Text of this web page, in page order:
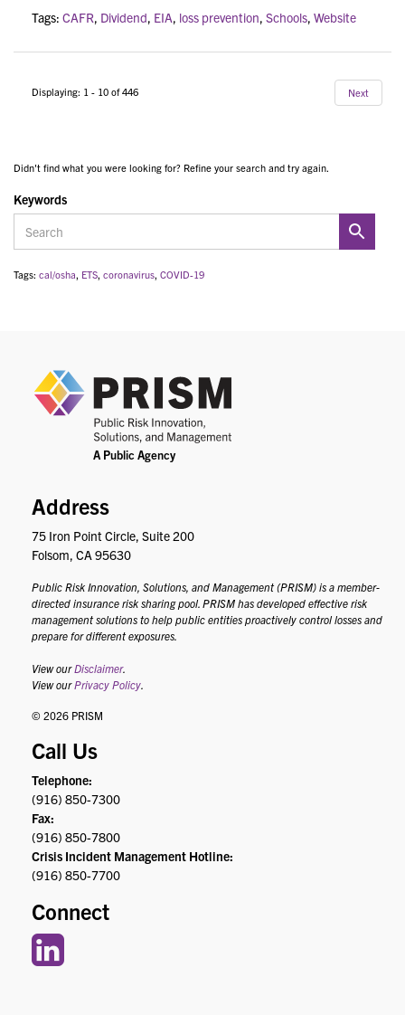
Tags: CAFR, Dividend, EIA, loss prevention, Schools, Website
Displaying: 1 - 10 of 446 Next
Didn't find what you were looking for? Refine your search and try again.
Keywords
Tags: cal/osha ETS coronavirus COVID-19
Address
75 Iron Point Circle, Suite 200
Folsom, CA 95630
Public Risk Innovation, Solutions, and Management (PRISM) is a member-
directed insurance risk sharing pool. PRISM has developed effective risk
management solutions to help public entities proactively control losses and
prepare for different exposures.
View our Disclaimer.
View our Privacy Policy
© 2026 PRISM
Call Us
Telephone:
(916) 850-7300
Fax:
(916) 850-7800
Crisis Incident Management Hotline:
(916) 850-7700
Connect